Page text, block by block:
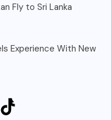
Fly to Sri Lanka
Experience With New